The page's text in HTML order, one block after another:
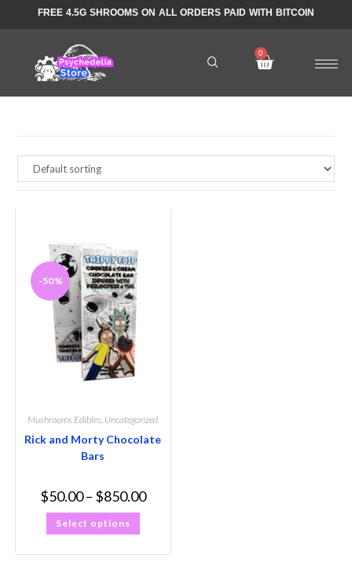
FREE 4.5G SHROOMS ON ALL ORDERS PAID WITH BITCOIN
-50%
Mushrooms Edibles, Uncategorized
Rick and Morty Chocolate
Bars
$50.00– $850.00
Select options